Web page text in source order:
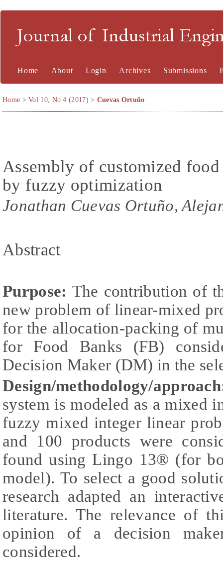
Journal of Industrial
Home About Login Archives Submissions
Home >Vol 10, No 4 (2017) > Cuevas Ortuño
Assembly of customized
by fuzzy optimization
Jonathan Cuevas Ortuño,
Abstract
Purpose: The contribution of
new problem of linear-mixed
for the allocation-packing of
for Food Banks (FB)
Decision Maker (DM) in the
Design/methodology/
system is modeled as a mixed
fuzzy mixed integer linear
and 100 products were
found using Lingo 13® (for
model). To select a good
research adapted an
literature. The relevance of
opinion of a decision
considered.